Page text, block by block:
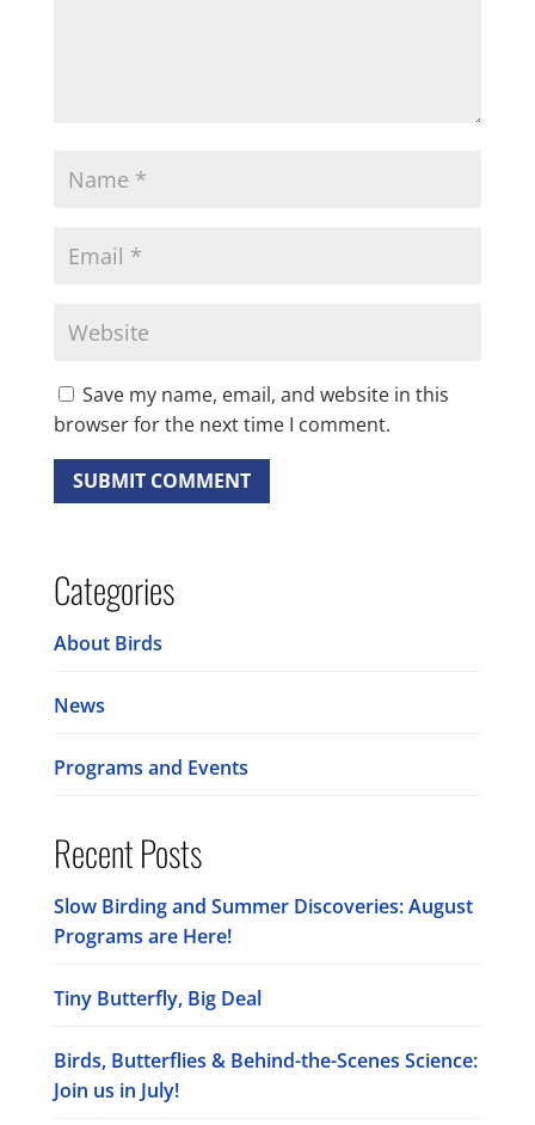
Save my name, email, and website in this
browser for the next time I comment.
Categories
About Birds
News
Programs and Events
Recent Posts
Slow Birding and Summer Discoveries: August
Programs are Here!
Tiny Butterfly, Big Deal
Birds, Butterflies & Behind-the-Scenes Science:
Join us in July!